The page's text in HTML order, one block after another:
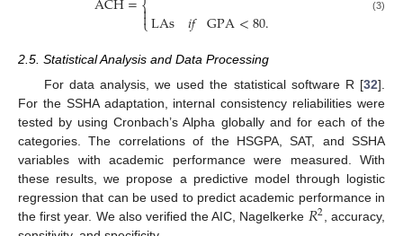
⎩

LAs 𝑖𝑓 GPA<80. (3)
2.5. Statistical Analysis and Data Processing
For data analysis, we used the statistical software R [32].
For the SSHA adaptation, internal consistency reliabilities were
tested by using Cronbach’s Alpha globally and for each of the
categories. The correlations of the HSGPA, SAT, and SSHA
variables with academic performance were measured. With
these results, we propose a predictive model through logistic
regression that can be used to predict academic performance in
the first year. We also verified the AIC, Nagelkerke 𝑅2 , accuracy,